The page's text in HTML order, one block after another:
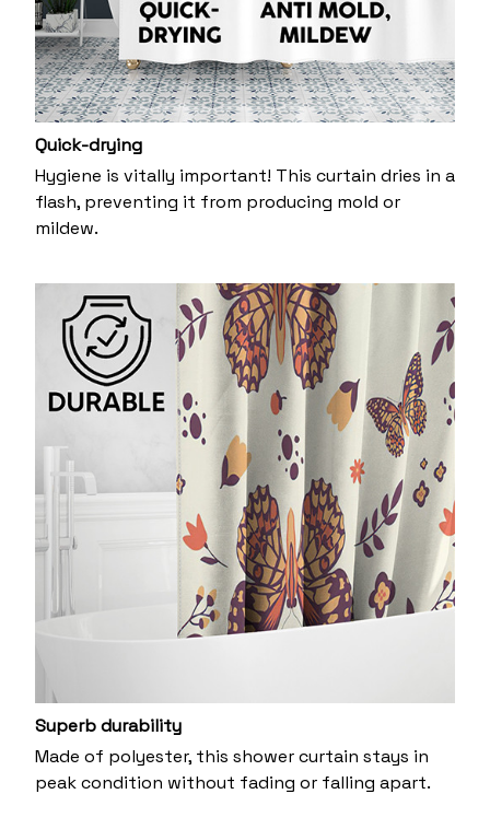
Quick-drying
Hygiene is vitally important! This curtain dries in a
flash, preventing it from producing mold or
mildew.
Superb durability
Made of polyester, this shower curtain stays in
peak condition without fading or falling apart.